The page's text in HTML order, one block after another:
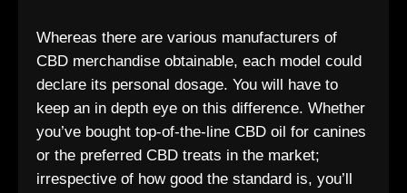
Whereas there are various manufacturers of
CBD merchandise obtainable, each model could
declare its personal dosage. You will have to
keep an in depth eye on this difference. Whether
you’ve bought top-of-the-line CBD oil for canines
or the preferred CBD treats in the market;
irrespective of how good the standard is, you’ll